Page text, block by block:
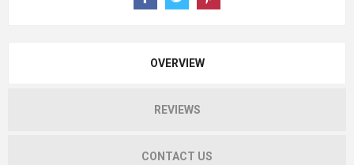
OVERVIEW
REVIEWS
CONTACT US